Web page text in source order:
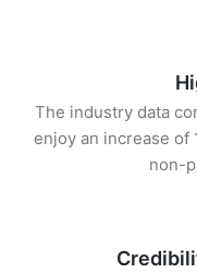
The industry data
enjoy an increase of
non-